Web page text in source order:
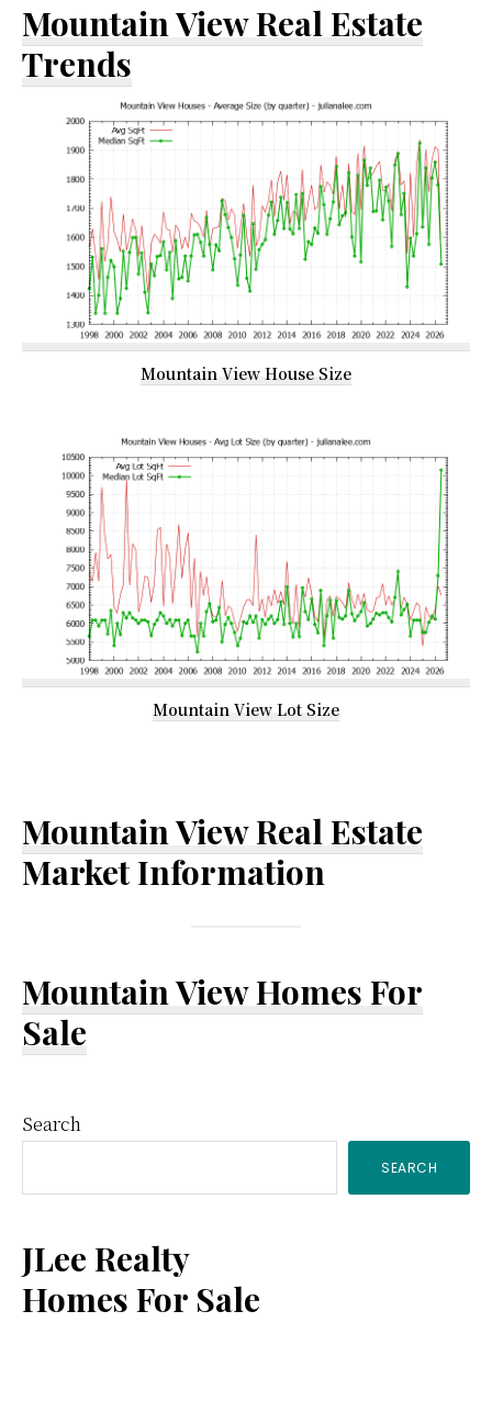
Mountain View Real Estate
Trends
Mountain View House Size
Mountain View Lot Size
Mountain View Real Estate
Market Information
Mountain View Homes For
Sale
Primary
Sidebar
Search
SEARCH
JLee Realty
Homes For Sale